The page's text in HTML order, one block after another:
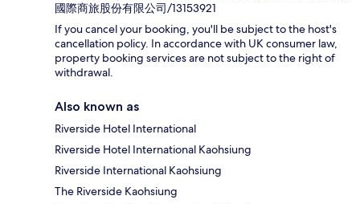
國際商旅股份有限公司/13153921
If you cancel your booking, you'll be subject to the host's
cancellation policy. In accordance with UK consumer law,
property booking services are not subject to the right of
withdrawal.
Also known as
Riverside Hotel International
Riverside Hotel International Kaohsiung
Riverside International Kaohsiung
The Riverside Kaohsiung